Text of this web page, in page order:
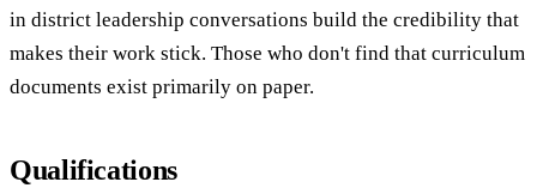
in district leadership conversations build the credibility that
makes their work stick. Those who don't find that curriculum
documents exist primarily on paper.
Qualifications